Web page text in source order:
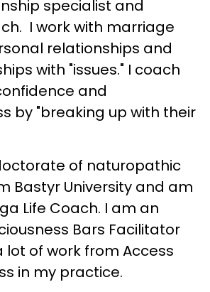
specialist and
I work with marriage
relationships and
with "issues." I coach
and
by "breaking up with their
of naturopathic
Bastyr University and am
Life Coach. I am an
Bars Facilitator
lot of work from Access
in my practice.